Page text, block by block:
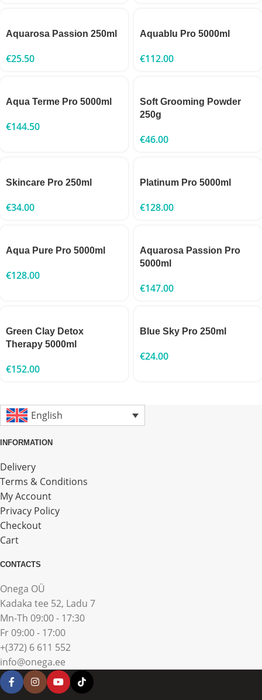
Aquarosa Passion 250ml
€25.50
Aquablu Pro 5000ml
€112.00
Aqua Terme Pro 5000ml
€144.50
Soft Grooming Powder
250g
€46.00
Skincare Pro 250ml
€34.00
Platinum Pro 5000ml
€128.00
Aqua Pure Pro 5000ml
€128.00
Aquarosa Passion Pro
5000ml
€147.00
Green Clay Detox
Therapy 5000ml
€152.00
Blue Sky Pro 250ml
€24.00
English
INFORMATION
Delivery
Terms & Conditions
My Account
Privacy Policy
Checkout
Cart
CONTACTS
Onega OÜ
Kadaka tee 52, Ladu 7
Mn-Th 09:00 - 17:30
Fr 09:00 - 17:00
+(372) 6 611 552
info@onega.ee